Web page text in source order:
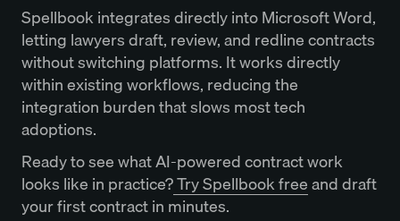
Spellbook integrates directly into Microsoft Word,
letting lawyers draft, review, and redline contracts
without switching platforms. It works directly
within existing workflows, reducing the
integration burden that slows most tech
adoptions.
Ready to see what AI-powered contract work
looks like in practice?Try Spellbook freeand draft
your first contract in minutes.